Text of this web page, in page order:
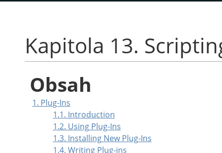
Kapitola 13.
Obsah
1. Plug-Ins
1.1. Introduction
1.2. Using Plug-Ins
1.3. Installing New Plug-Ins
1.4. Writing Plug-ins